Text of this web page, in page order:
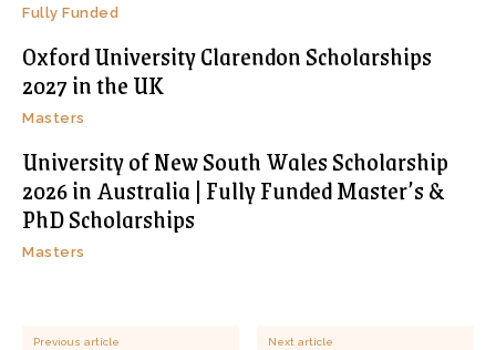
Fully Funded
Oxford University Clarendon Scholarships
2027 in the UK
Masters
University of New South Wales Scholarship
2026 in Australia | Fully Funded Master’s &
PhD Scholarships
Masters
Previous article Next article